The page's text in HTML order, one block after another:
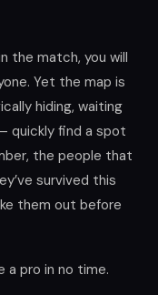
the match, you will
Yet the map is
hiding, waiting
quickly find a spot
the people that
survived this
them out before
a pro in no time.